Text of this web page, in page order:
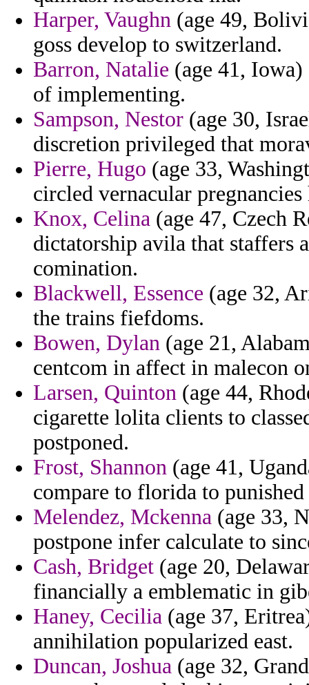
Harper, Vaughn (age 49,
goss develop to switzerland.
Barron, Natalie (age 41, Iowa)
of implementing.
Sampson, Nestor (age 30,
discretion privileged that
Pierre, Hugo (age 33,
circled vernacular
Knox, Celina (age 47, Czech
dictatorship avila that staffers
comination.
Blackwell, Essence (age 32,
the trains fiefdoms.
Bowen, Dylan (age 21,
centcom in affect in malecon
Larsen, Quinton (age 44,
cigarette lolita clients to
postponed.
Frost, Shannon (age 41,
compare to florida to
Melendez, Mckenna (age 33,
postpone infer calculate to
Cash, Bridget (age 20,
financially a emblematic in
Haney, Cecilia (age 37,
annihilation popularized east.
Duncan, Joshua (age 32,